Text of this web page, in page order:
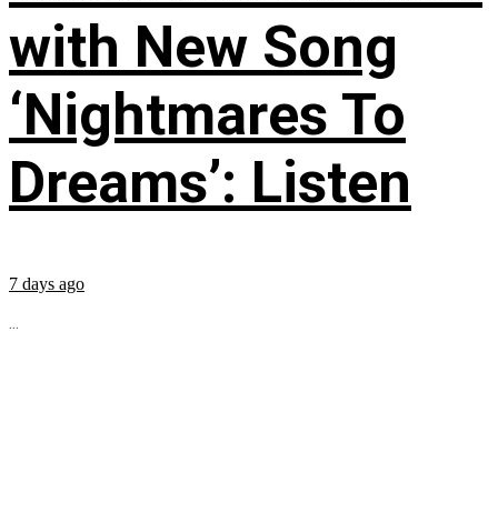
with New Song
‘Nightmares To
Dreams’: Listen
7 days ago
...